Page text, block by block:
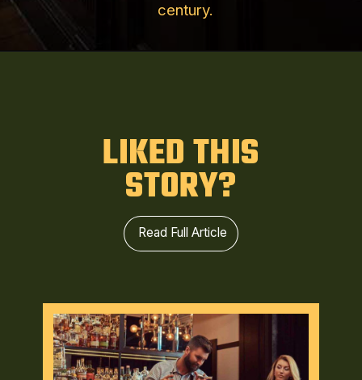
century.
LIKED THIS
STORY?
Read Full Article